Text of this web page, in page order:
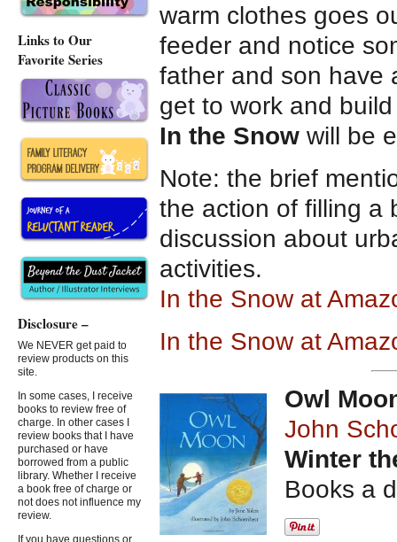
warm clothes goes
feeder and notice
father and son have
get to work and
In the Snow will be
Note: the brief
the action of filling a
discussion about
activities.
In the Snow at
In the Snow at
Owl
John
Winter
Books a
Links to Our
Favorite Series
Disclosure –
We NEVER get paid to
review products on this
site.
In some cases, I receive
books to review free of
charge. In other cases I
review books that I have
purchased or have
borrowed from a public
library. Whether I receive
a book free of charge or
not does not influence my
review.